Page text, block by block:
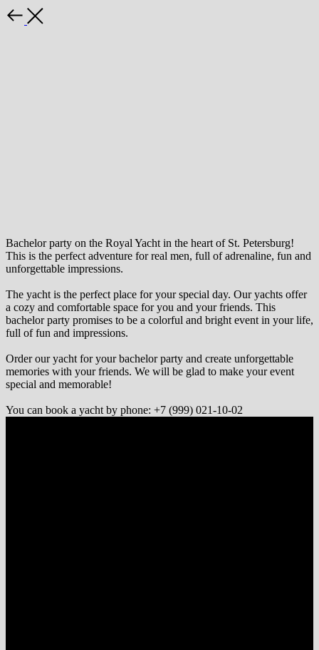
Back
Bachelor party on the Royal Yacht in the heart of St. Petersburg!
This is the perfect adventure for real men, full of adrenaline, fun and
unforgettable impressions.
The yacht is the perfect place for your special day. Our yachts offer
a cozy and comfortable space for you and your friends. This
bachelor party promises to be a colorful and bright event in your life,
full of fun and impressions.
Order our yacht for your bachelor party and create unforgettable
memories with your friends. We will be glad to make your event
special and memorable!
You can book a yacht by phone: +7 (999) 021-10-02